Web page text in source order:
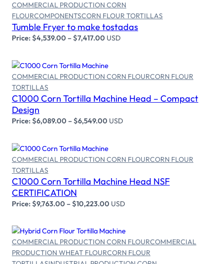
Select options
COMMERCIAL PRODUCTION CORN
FLOURCOMPONENTSCORN FLOUR TORTILLAS
Tumble Fryer to make tostadas
Price:$4,539.00 –$7,417.00 USD
COMMERCIAL PRODUCTION CORN FLOURCORN FLOUR
TORTILLAS
C1000 Corn Tortilla Machine Head – Compact
Design
Price:$6,089.00 –$6,549.00 USD
COMMERCIAL PRODUCTION CORN FLOURCORN FLOUR
TORTILLAS
C1000 Corn Tortilla Machine Head NSF
CERTIFICATION
Price:$9,763.00 –$10,223.00 USD
COMMERCIAL PRODUCTION CORN FLOURCOMMERCIAL
PRODUCTION WHEAT FLOURCORN FLOUR